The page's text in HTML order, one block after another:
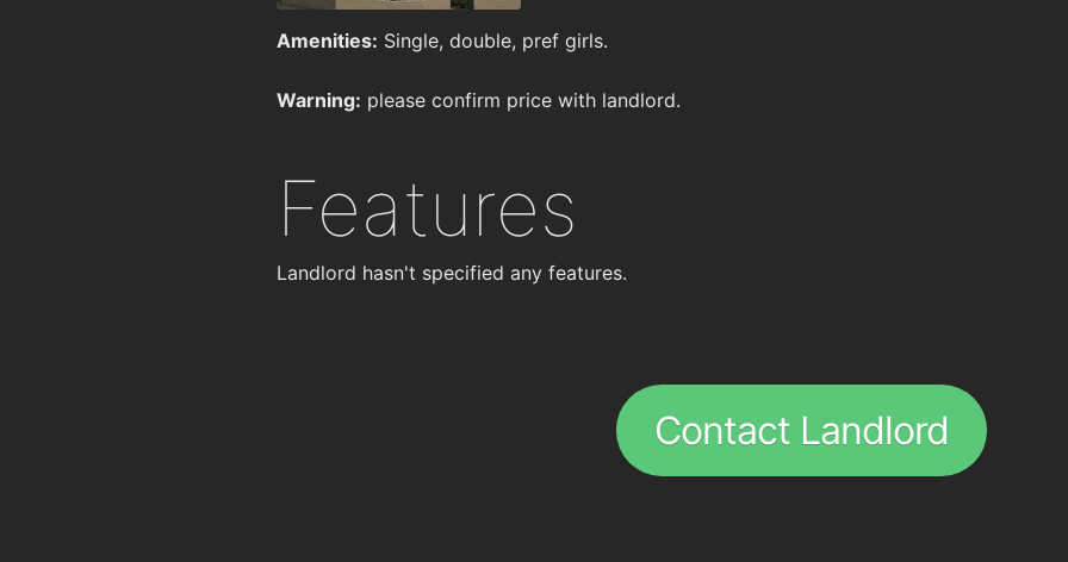
Amenities: Single, double, pref girls.
Warning: please confirm price with landlord.
Features
Landlord hasn't specified any features.
Contact Landlord